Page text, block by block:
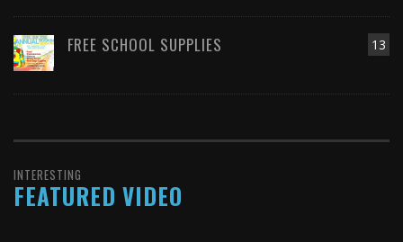
13
FREE SCHOOL SUPPLIES
INTERESTING
FEATURED VIDEO